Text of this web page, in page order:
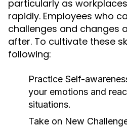
particularly as
rapidly. Employees who
challenges and changes
after. To cultivate these
following:
Practice Self-
your emotions and
situations.
Take on New